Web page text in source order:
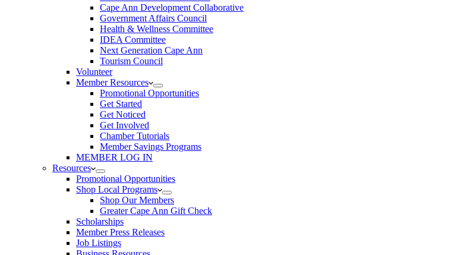
Cape Ann Development Collaborative
Government Affairs Council
Health & Wellness Committee
IDEA Committee
Next Generation Cape Ann
Tourism Council
Volunteer
Member Resources
Promotional Opportunities
Get Started
Get Noticed
Get Involved
Chamber Tutorials
Member Savings Programs
MEMBER LOG IN
Resources
Promotional Opportunities
Shop Local Programs
Shop Our Members
Greater Cape Ann Gift Check
Scholarships
Member Press Releases
Job Listings